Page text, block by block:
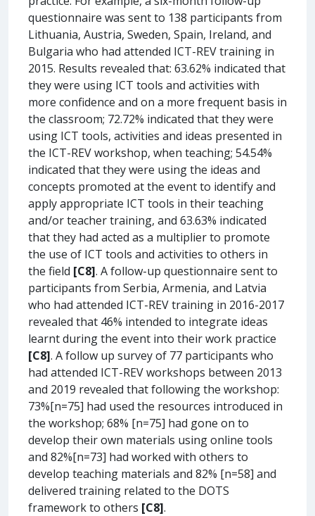
questionnaire was sent to 138 participants from
Lithuania, Austria, Sweden, Spain, Ireland, and
Bulgaria who had attended ICT-REV training in
2015. Results revealed that: 63.62% indicated that
they were using ICT tools and activities with
more confidence and on a more frequent basis in
the classroom; 72.72% indicated that they were
using ICT tools, activities and ideas presented in
the ICT-REV workshop, when teaching; 54.54%
indicated that they were using the ideas and
concepts promoted at the event to identify and
apply appropriate ICT tools in their teaching
and/or teacher training, and 63.63% indicated
that they had acted as a multiplier to promote
the use of ICT tools and activities to others in
the field [C8]. A follow-up questionnaire sent to
participants from Serbia, Armenia, and Latvia
who had attended ICT-REV training in 2016-2017
revealed that 46% intended to integrate ideas
learnt during the event into their work practice
[C8]. A follow up survey of 77 participants who
had attended ICT-REV workshops between 2013
and 2019 revealed that following the workshop:
73%[n=75] had used the resources introduced in
the workshop; 68% [n=75] had gone on to
develop their own materials using online tools
and 82%[n=73] had worked with others to
develop teaching materials and 82% [n=58] and
delivered training related to the DOTS
framework to others [C8].